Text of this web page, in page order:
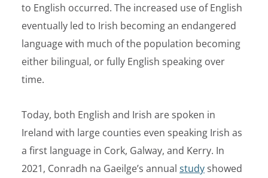
to English occurred. The increased use of English
eventually led to Irish becoming an endangered
language with much of the population becoming
either bilingual, or fully English speaking over
time.
Today, both English and Irish are spoken in
Ireland with large counties even speaking Irish as
a first language in Cork, Galway, and Kerry. In
2021, Conradh na Gaeilge’s annual study showed